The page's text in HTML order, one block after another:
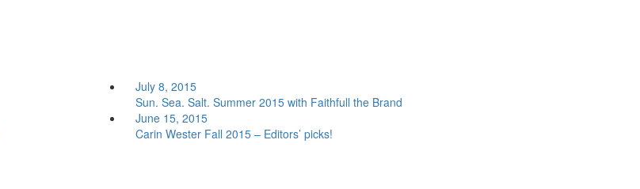
July 8, 2015
Sun. Sea. Salt. Summer 2015 with Faithfull the Brand
June 15, 2015
Carin Wester Fall 2015 – Editors’ picks!